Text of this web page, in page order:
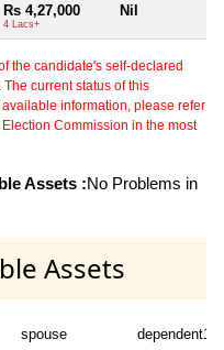
Rs 4,27,000
4 Lacs+
Nil
the candidate's self-declared
current status of this
information, please refer
Commission in the most
Assets :No Problems in
Assets
spouse dependent1